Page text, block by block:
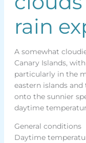
rain
A somewhat
Canary Islands,
particularly in the
eastern islands
onto the sunnier
daytime
General conditions
Daytime